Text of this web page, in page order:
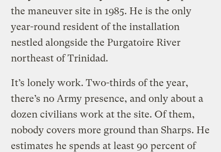
the maneuver site in 1985. He is the only
year-round resident of the installation
nestled alongside the Purgatoire River
northeast of Trinidad.
It’s lonely work. Two-thirds of the year,
there’s no Army presence, and only about a
dozen civilians work at the site. Of them,
nobody covers more ground than Sharps. He
estimates he spends at least 90 percent of